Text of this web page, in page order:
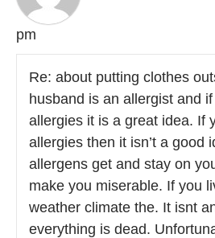
pm
Re: about putting clothes
husband is an allergist and if
allergies it is a great idea. If
allergies then it isn’t a good
allergens get and stay on
make you miserable. If you
weather climate the. It isnt
everything is dead.